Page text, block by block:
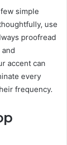
simple
use
proofread
accent can
every
frequency.